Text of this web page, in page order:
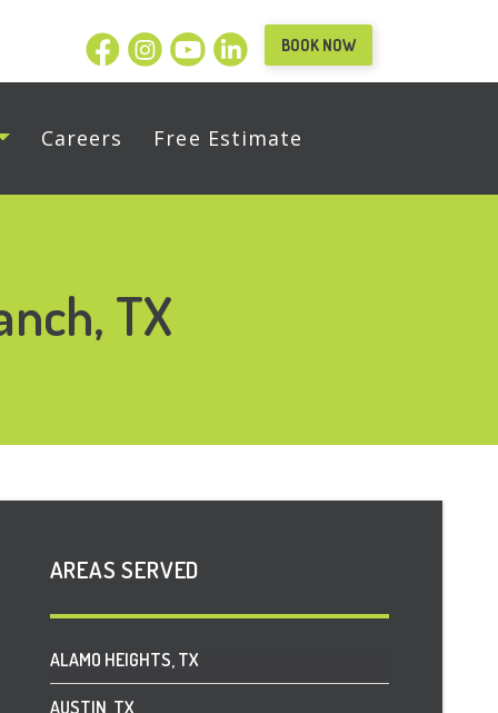
BOOK NOW
Careers Free Estimate
TX
AREAS SERVED
ALAMO HEIGHTS, TX
AUSTIN, TX